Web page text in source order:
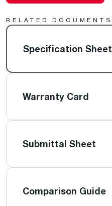
RELATED DOCUMENTS
Specification Sheet
Warranty Card
Submittal Sheet
Comparison Guide